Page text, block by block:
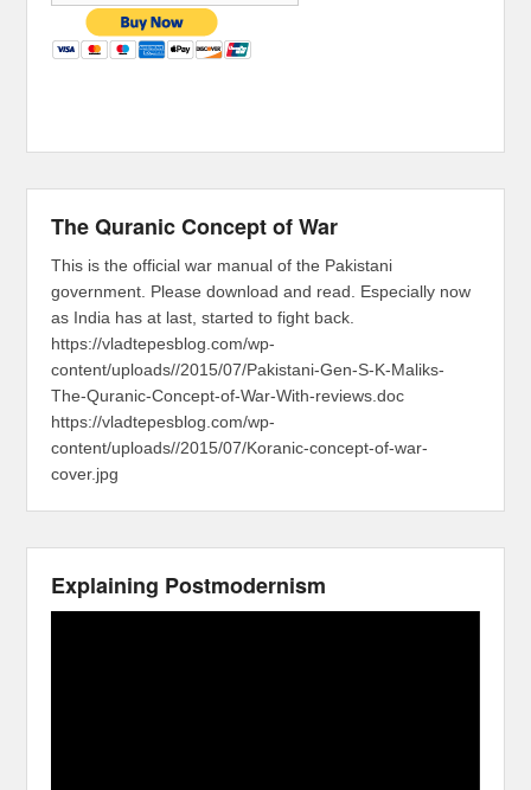
The Quranic Concept of War
This is the official war manual of the Pakistani
government. Please download and read. Especially now
as India has at last, started to fight back.
https://vladtepesblog.com/wp-
content/uploads//2015/07/Pakistani-Gen-S-K-Maliks-
The-Quranic-Concept-of-War-With-reviews.doc
https://vladtepesblog.com/wp-
content/uploads//2015/07/Koranic-concept-of-war-
cover.jpg
Explaining Postmodernism